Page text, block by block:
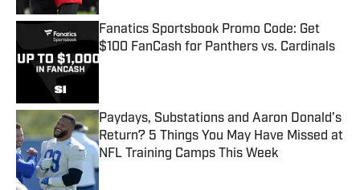
Fanatics Sportsbook Promo Code: Get
$100 FanCash for Panthers vs. Cardinals
Published by on Invalid Date
Paydays, Substations and Aaron Donald’s
Return? 5 Things You May Have Missed at
NFL Training Camps This Week
Published by on Invalid Date